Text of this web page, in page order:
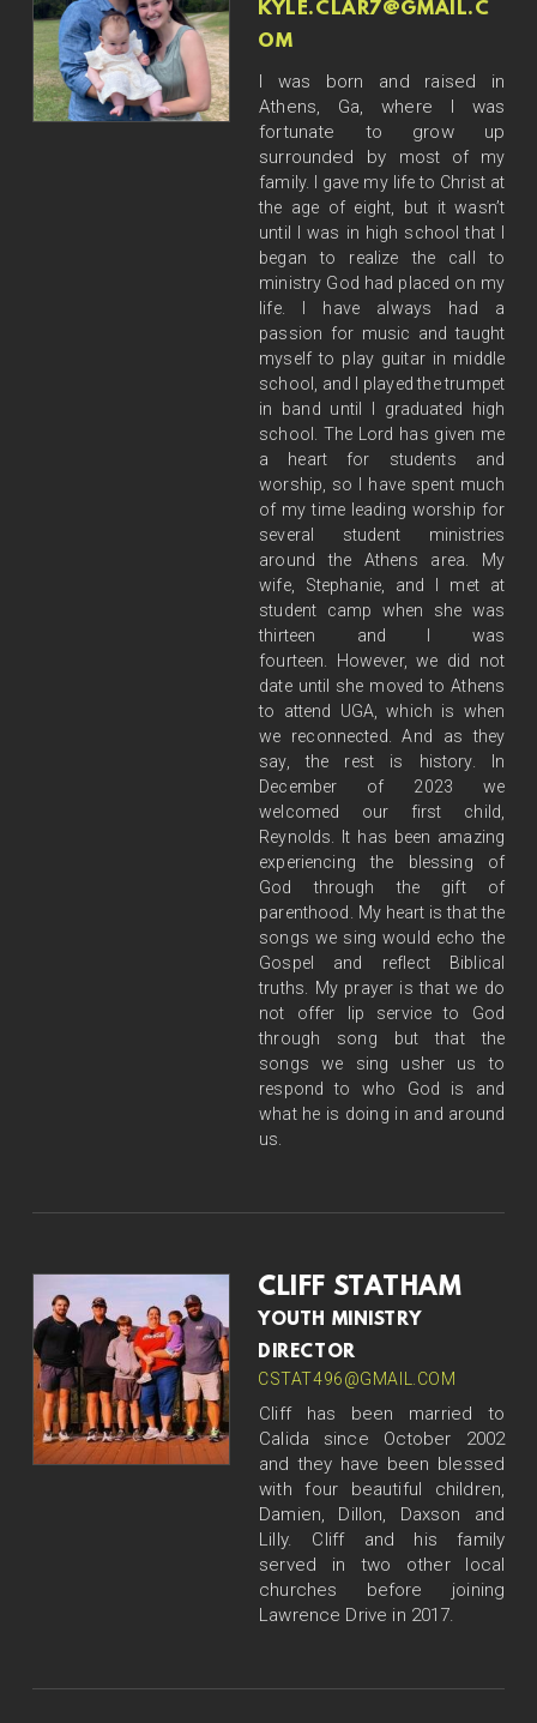
KYLE.CLAR7@GMAIL.C
OM
I was born and raised in
Athens, Ga, where I was
fortunate to grow up
surrounded by
most of my
family. I gave my life to Christ at
the age of eight, but it wasn’t
until I was in high school that I
began to realize the call to
ministry God had placed on my
life. I have always had a
passion for music and taught
myself to play guitar in middle
school, and I played the trumpet
in band until I graduated high
school. The Lord has given me
a heart for students and
worship, so I have spent much
of my time leading worship for
several student ministries
around the Athens area. My
wife, Stephanie, and I met at
student camp when she was
thirteen and I was
fourteen. However, we did not
date until she moved to Athens
to attend UGA, which is when
we reconnected. And as they
say, the rest is history. In
December of 2023 we
welcomed our first child,
Reynolds. It has been amazing
experiencing the blessing of
God through the gift of
parenthood. My heart is that the
songs we sing would echo the
Gospel and reflect Biblical
truths. My prayer is that we do
not offer lip service to God
through song but that the
songs we sing usher usto
respond to who God is and
what he is doing in and around
us.
CLIFF STATHAM
YOUTH MINISTRY
DIRECTOR
CSTAT496@GMAIL.COM
Cliff has been married to
Calida since October 2002
and they have been blessed
with four beautiful children,
Damien, Dillon, Daxson and
Lilly. Cliff and his family
served in two other local
churches before joining
Lawrence Drive in 2017.